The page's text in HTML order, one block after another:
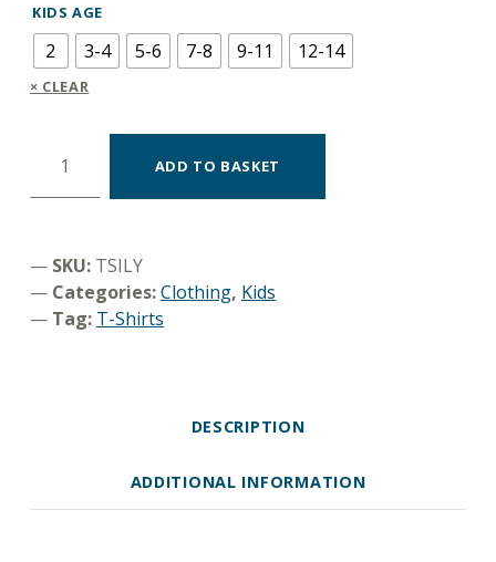
KIDS AGE
2 3-4 5-6 7-8 9-11 12-14
CLEAR
ADD TO BASKET
SKU: TSILY
Categories:Clothing, Kids
Tag: T-Shirts
DESCRIPTION
ADDITIONAL INFORMATION